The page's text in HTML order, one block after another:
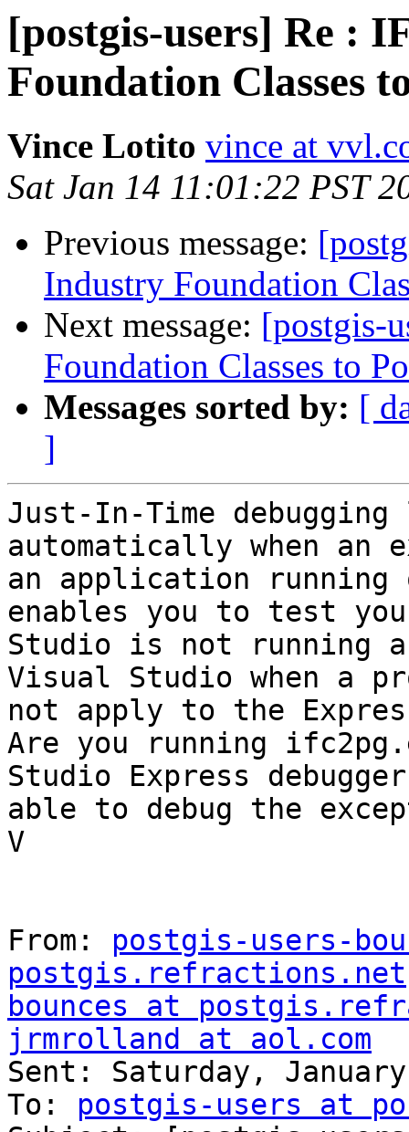
[postgis-users] Re :
Foundation Classes
Vince Lotito vince at
Sat Jan 14 11:01:22 PST
Previous message:
Industry Foundation
Next message: [postgis-
Foundation Classes to
Messages sorted by: [
]
Just-In-Time
automatically when an
an application
enables you to test
Studio is not running
Visual Studio when a
not apply to the
Are you running
Studio Express
able to debug the
V
From: postgis-users-
postgis.refractions.net
bounces at
jrmrolland at aol.com
Sent: Saturday,
To: postgis-users at